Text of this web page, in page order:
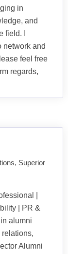
in
and
field. I
network and
feel free
regards,
Superior
|
| PR &
alumni
Alumni